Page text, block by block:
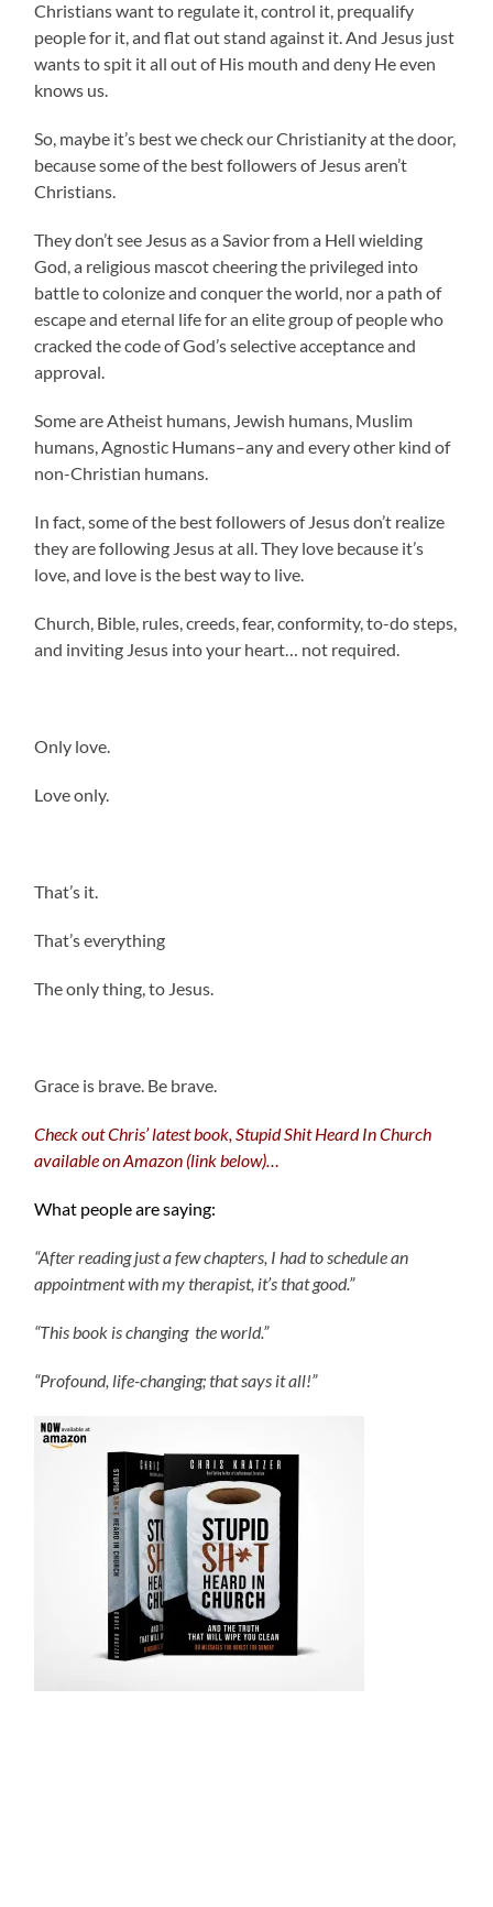
Christians want to regulate it, control it, prequalify
people for it, and flat out stand against it. And Jesus just
wants to spit it all out of His mouth and deny He even
knows us.
So, maybe it’s best we check our Christianity at the door,
because some of the best followers of Jesus aren’t
Christians.
They don’t see Jesus as a Savior from a Hell wielding
God, a religious mascot cheering the privileged into
battle to colonize and conquer the world, nor a path of
escape and eternal life for an elite group of people who
cracked the code of God’s selective acceptance and
approval.
Some are Atheist humans, Jewish humans, Muslim
humans, Agnostic Humans–any and every other kind of
non-Christian humans.
In fact, some of the best followers of Jesus don’t realize
they are following Jesus at all. They love because it’s
love, and love is the best way to live.
Church, Bible, rules, creeds, fear, conformity, to-do steps,
and inviting Jesus into your heart… not required.
Only love.
Love only.
That’s it.
That’s everything
The only thing, to Jesus.
Grace is brave. Be brave.
Check out Chris’ latest book, Stupid Shit Heard In Church
available on Amazon (link below)…
What people are saying:
“After reading just a few chapters, I had to schedule an
appointment with my therapist, it’s that good.”
“This book is changing the world.”
“Profound, life-changing; that says it all!”